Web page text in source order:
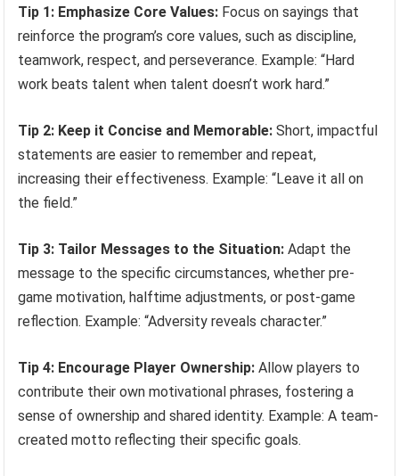
Tip 1: Emphasize Core Values: Focus on sayings that
reinforce the program’s core values, such as discipline,
teamwork, respect, and perseverance. Example: “Hard
work beats talent when talent doesn’t work hard.”
Tip 2: Keep it Concise and Memorable: Short, impactful
statements are easier to remember and repeat,
increasing their effectiveness. Example: “Leave it all on
the field.”
Tip 3: Tailor Messages to the Situation: Adapt the
message to the specific circumstances, whether pre-
game motivation, halftime adjustments, or post-game
reflection. Example: “Adversity reveals character.”
Tip 4: Encourage Player Ownership: Allow players to
contribute their own motivational phrases, fostering a
sense of ownership and shared identity. Example: A team-
created motto reflecting their specific goals.